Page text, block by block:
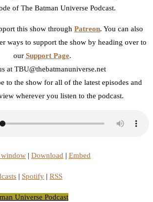
of The Batman Universe Podcast.
this show through Patreon. You can also
ways to support the show by heading over to
our Support Page.
at TBU@thebatmanuniverse.net
to the show for all of the latest episodes and
wherever you listen to the podcast.
window | Download | Embed
| Spotify | RSS
Universe Podcast